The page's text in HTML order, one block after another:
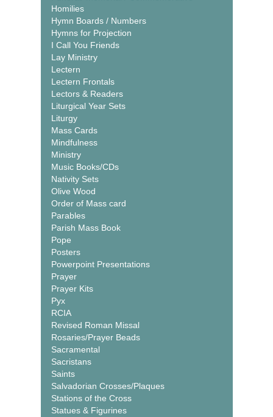
Homilies
Hymn Boards / Numbers
Hymns for Projection
I Call You Friends
Lay Ministry
Lectern
Lectern Frontals
Lectors & Readers
Liturgical Year Sets
Liturgy
Mass Cards
Mindfulness
Ministry
Music Books/CDs
Nativity Sets
Olive Wood
Order of Mass card
Parables
Parish Mass Book
Pope
Posters
Powerpoint Presentations
Prayer
Prayer Kits
Pyx
RCIA
Revised Roman Missal
Rosaries/Prayer Beads
Sacramental
Sacristans
Saints
Salvadorian Crosses/Plaques
Stations of the Cross
Statues & Figurines